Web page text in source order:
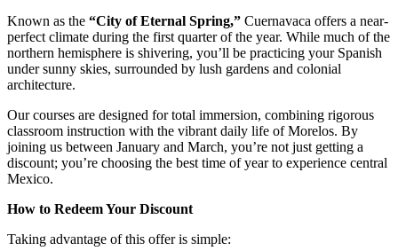
Known as the “City of Eternal Spring,” Cuernavaca offers a near-
perfect climate during the first quarter of the year. While much of the
northern hemisphere is shivering, you’ll be practicing your Spanish
under sunny skies, surrounded by lush gardens and colonial
architecture.
Our courses are designed for total immersion, combining rigorous
classroom instruction with the vibrant daily life of Morelos. By
joining us between January and March, you’re not just getting a
discount; you’re choosing the best time of year to experience central
Mexico.
How to Redeem Your Discount
Taking advantage of this offer is simple: